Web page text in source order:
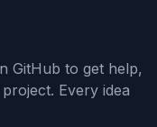
GitHub to get help,
Every idea